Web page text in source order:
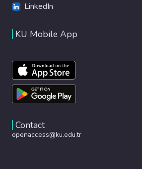
LinkedIn
KU Mobile App
Contact
openaccess@ku.edu.tr